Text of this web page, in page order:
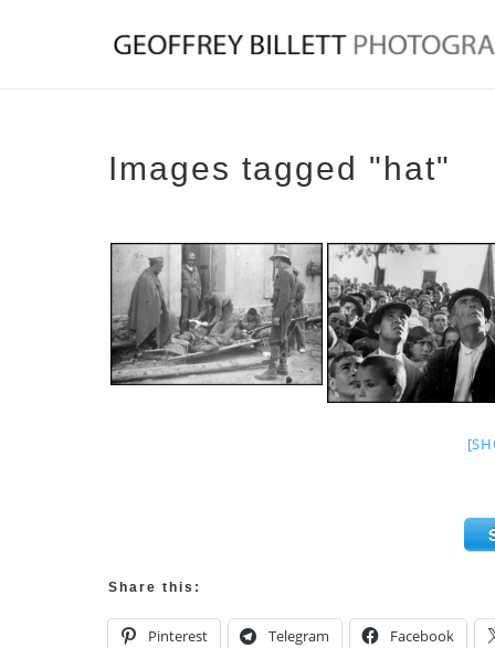
Images tagged "hat"
Share this:
Pinterest Telegram Facebook